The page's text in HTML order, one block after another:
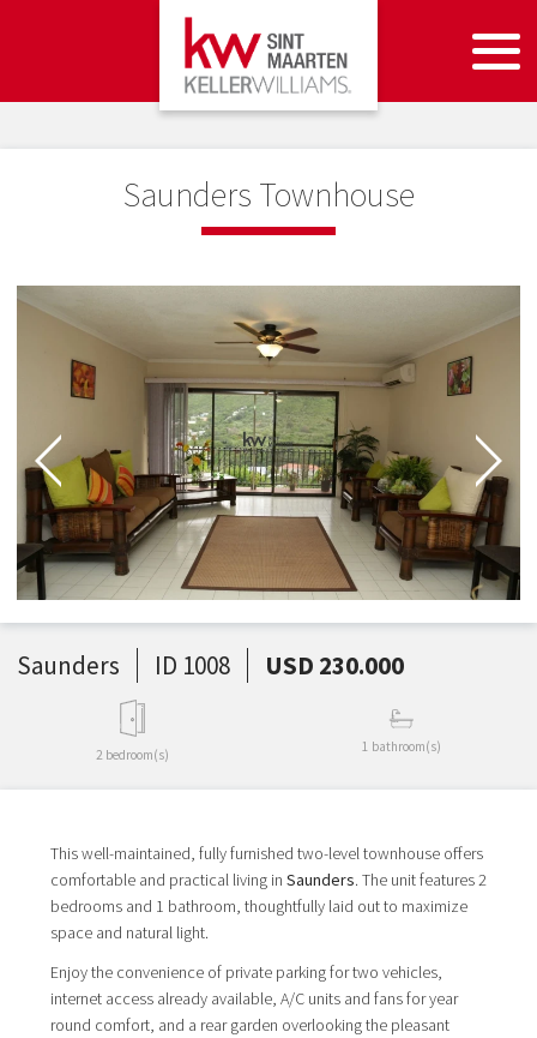
Saunders Townhouse
Saunders ID 1008 USD 230.000
2 bedroom(s)
1 bathroom(s)
This well-maintained, fully furnished two-level townhouse offers
comfortable and practical living in Saunders. The unit features 2
bedrooms and 1 bathroom, thoughtfully laid out to maximize
space and natural light.
Enjoy the convenience of private parking for two vehicles,
internet access already available, A/C units and fans for year
round comfort, and a rear garden overlooking the pleasant